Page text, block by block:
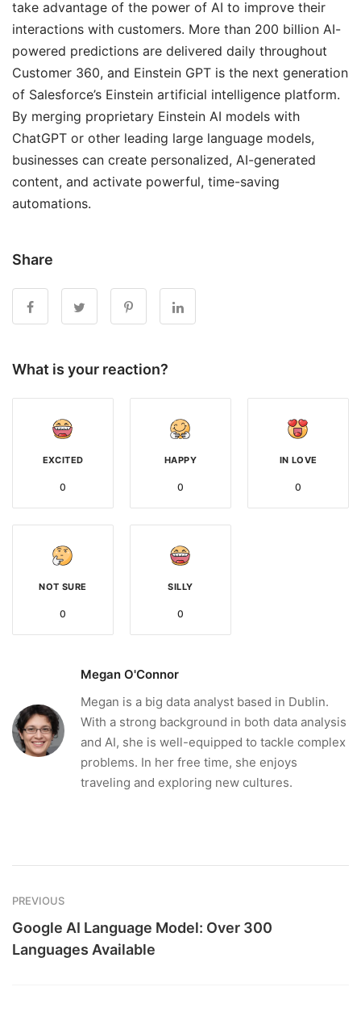
take advantage of the power of AI to improve their
interactions with customers. More than 200 billion AI-
powered predictions are delivered daily throughout
Customer 360, and Einstein GPT is the next generation
of Salesforce’s Einstein artificial intelligence platform.
By merging proprietary Einstein AI models with
ChatGPT or other leading large language models,
businesses can create personalized, AI-generated
content, and activate powerful, time-saving
automations.
Share
What is your reaction?
EXCITED
0
HAPPY
0
IN LOVE
0
NOT SURE
0
SILLY
0
Megan O'Connor
Megan is a big data analyst based in Dublin.
With a strong background in both data analysis
and AI, she is well-equipped to tackle complex
problems. In her free time, she enjoys
traveling and exploring new cultures.
PREVIOUS
Google AI Language Model: Over 300
Languages Available